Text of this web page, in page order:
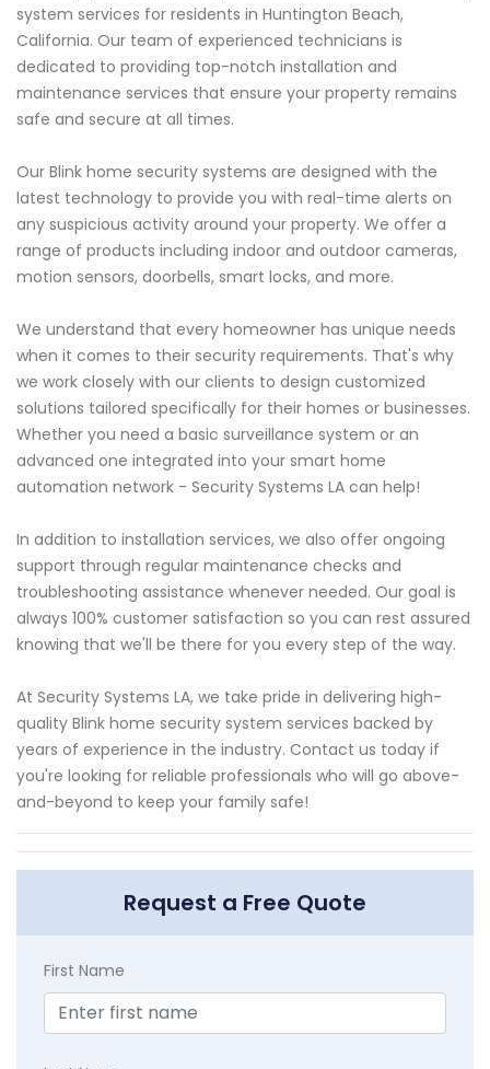
system services for residents in Huntington Beach,
California. Our team of experienced technicians is
dedicated to providing top-notch installation and
maintenance services that ensure your property remains
safe and secure at all times.
Our Blink home security systems are designed with the
latest technology to provide you with real-time alerts on
any suspicious activity around your property. We offer a
range of products including indoor and outdoor cameras,
motion sensors, doorbells, smart locks, and more.
We understand that every homeowner has unique needs
when it comes to their security requirements. That's why
we work closely with our clients to design customized
solutions tailored specifically for their homes or businesses.
Whether you need a basic surveillance system or an
advanced one integrated into your smart home
automation network - Security Systems LA can help!
In addition to installation services, we also offer ongoing
support through regular maintenance checks and
troubleshooting assistance whenever needed. Our goal is
always 100% customer satisfaction so you can rest assured
knowing that we'll be there for you every step of the way.
At Security Systems LA, we take pride in delivering high-
quality Blink home security system services backed by
years of experience in the industry. Contact us today if
you're looking for reliable professionals who will go above-
and-beyond to keep your family safe!
Request a Free Quote
First Name